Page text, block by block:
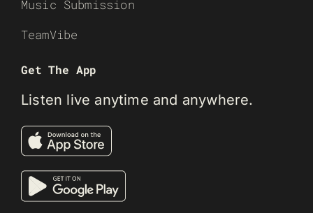
Music Submission
TeamVibe
Get The App
Listen live anytime and anywhere.